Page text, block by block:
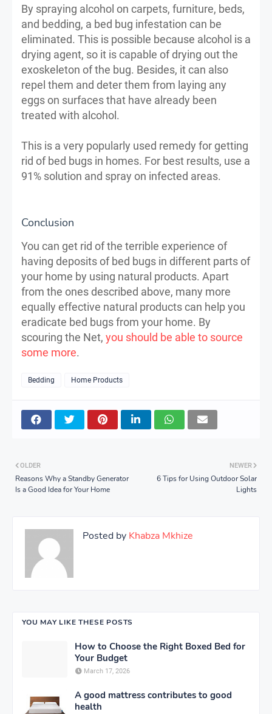
By spraying alcohol on carpets, furniture, beds,
and bedding, a bed bug infestation can be
eliminated. This is possible because alcohol is a
drying agent, so it is capable of drying out the
exoskeleton of the bug. Besides, it can also
repel them and deter them from laying any
eggs on surfaces that have already been
treated with alcohol.
This is a very popularly used remedy for getting
rid of bed bugs in homes. For best results, use a
91% solution and spray on infected areas.
Conclusion
You can get rid of the terrible experience of
having deposits of bed bugs in different parts of
your home by using natural products. Apart
from the ones described above, many more
equally effective natural products can help you
eradicate bed bugs from your home. By
scouring the Net, you should be able to source
some more.
Bedding Home Products
NEWER
6 Tips for Using Outdoor Solar
Lights
OLDER
Reasons Why a Standby Generator
Is a Good Idea for Your Home
Posted by Khabza Mkhize
YOU MAY LIKE THESE POSTS
How to Choose the Right Boxed Bed for
Your Budget
March 17, 2026
A good mattress contributes to good
health